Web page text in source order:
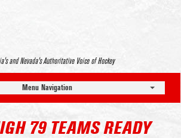
and Nevada’s Authoritative Voice of Hockey
Menu Navigation
79 TEAMS READY